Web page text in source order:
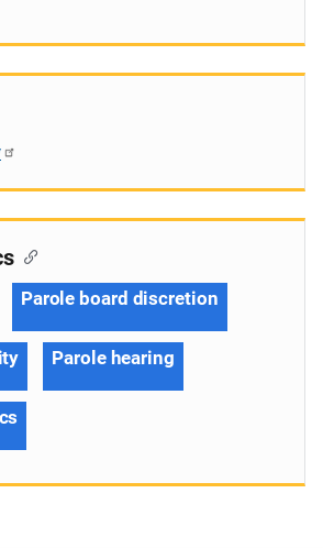
Parole board discretion
Parole hearing